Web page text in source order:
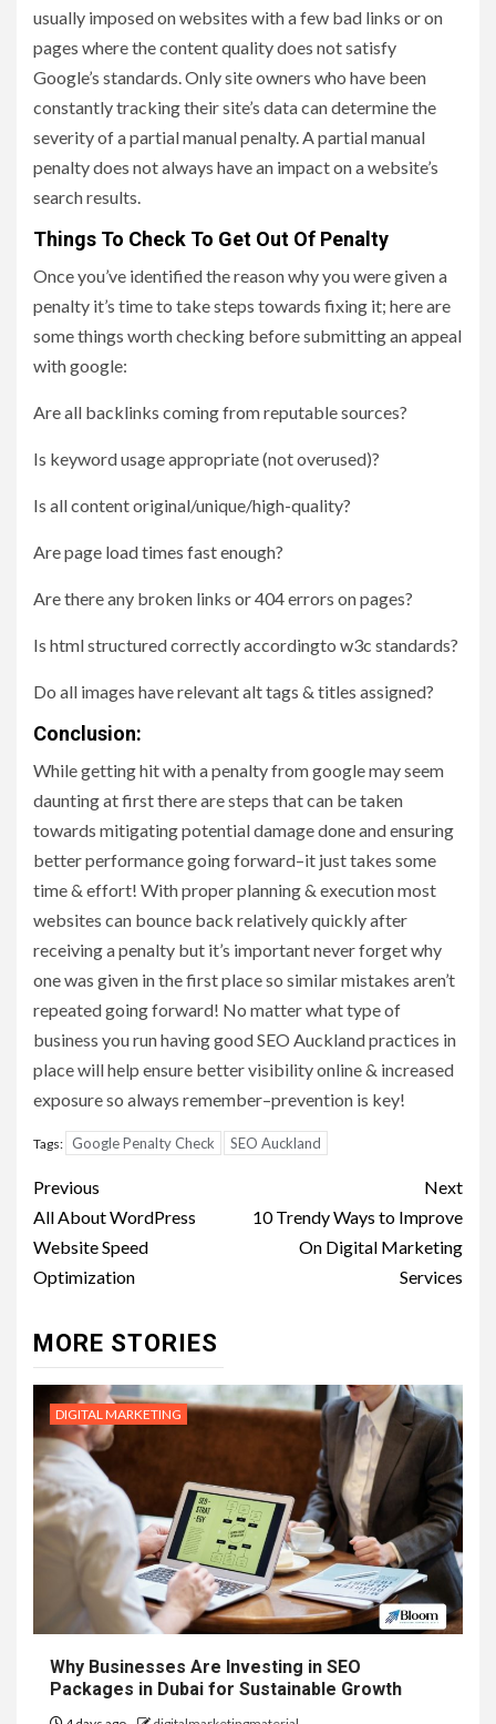
usually imposed on websites with a few bad links or on
pages where the content quality does not satisfy
Google’s standards. Only site owners who have been
constantly tracking their site’s data can determine the
severity of a partial manual penalty. A partial manual
penalty does not always have an impact on a website’s
search results.
Things To Check To Get Out Of Penalty
Once you’ve identified the reason why you were given a
penalty it’s time to take steps towards fixing it; here are
some things worth checking before submitting an appeal
with google:
Are all backlinks coming from reputable sources?
Is keyword usage appropriate (not overused)?
Is all content original/unique/high-quality?
Are page load times fast enough?
Are there any broken links or 404 errors on pages?
Is html structured correctly accordingto w3c standards?
Do all images have relevant alt tags & titles assigned?
Conclusion:
While getting hit with a penalty from google may seem
daunting at first there are steps that can be taken
towards mitigating potential damage done and ensuring
better performance going forward–it just takes some
time & effort! With proper planning & execution most
websites can bounce back relatively quickly after
receiving a penalty but it’s important never forget why
one was given in the first place so similar mistakes aren’t
repeated going forward! No matter what type of
business you run having good SEO Auckland practices in
place will help ensure better visibility online & increased
exposure so always remember–prevention is key!
Tags: Google Penalty Check SEO Auckland
Post
navigation
Previous
All About WordPress
Website Speed
Optimization
Next
10 Trendy Ways to Improve
On Digital Marketing
Services
MORE STORIES
DIGITAL MARKETING
Why Businesses Are Investing in SEO
Packages in Dubai for Sustainable Growth